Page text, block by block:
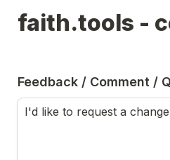
faith.tools -
Feedback / Comment /